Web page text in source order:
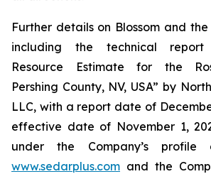
Further details on Blossom and
including the technical
Resource Estimate for the
Pershing County, NV, USA” by
LLC, with a report date of
effective date of November 1,
under the Company’s profile
www.sedarplus.com and the